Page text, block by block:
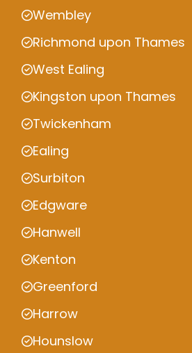
Wembley
Richmond upon Thames
West Ealing
Kingston upon Thames
Twickenham
Ealing
Surbiton
Edgware
Hanwell
Kenton
Greenford
Harrow
Hounslow